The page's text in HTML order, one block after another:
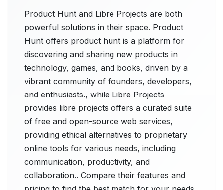
Product Hunt and Libre Projects are both
powerful solutions in their space. Product
Hunt offers product hunt is a platform for
discovering and sharing new products in
technology, games, and books, driven by a
vibrant community of founders, developers,
and enthusiasts., while Libre Projects
provides libre projects offers a curated suite
of free and open-source web services,
providing ethical alternatives to proprietary
online tools for various needs, including
communication, productivity, and
collaboration.. Compare their features and